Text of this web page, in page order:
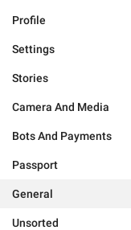
Profile
Settings
Stories
Camera And Media
Bots And Payments
Passport
General
Unsorted